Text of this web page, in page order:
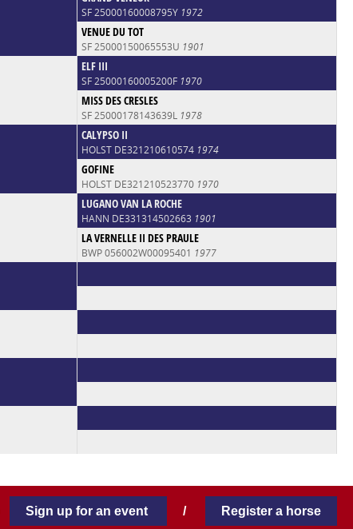
SF 25000160008795Y 1972
VENUE DU TOT
SF 25000150065553U 1901
ELF III
SF 25000160005200F 1970
MISS DES CRESLES
SF 25000178143639L 1978
CALYPSO II
HOLST DE321210610574 1974
GOFINE
HOLST DE321210523770 1970
LUGANO VAN LA ROCHE
HANN DE331314502663 1901
LA VERNELLE II DES PRAULE
BWP 056002W00095401 1977
Sign up for an event / Register a horse